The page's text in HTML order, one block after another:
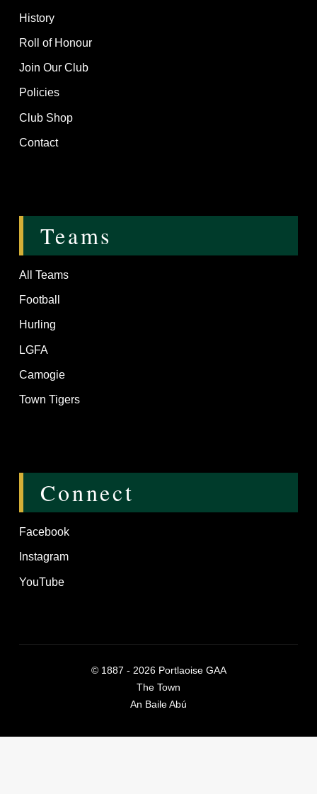
History
Roll of Honour
Join Our Club
Policies
Club Shop
Contact
Teams
All Teams
Football
Hurling
LGFA
Camogie
Town Tigers
Connect
Facebook
Instagram
YouTube
© 1887 - 2026Portlaoise GAA
The Town
An Baile Abú